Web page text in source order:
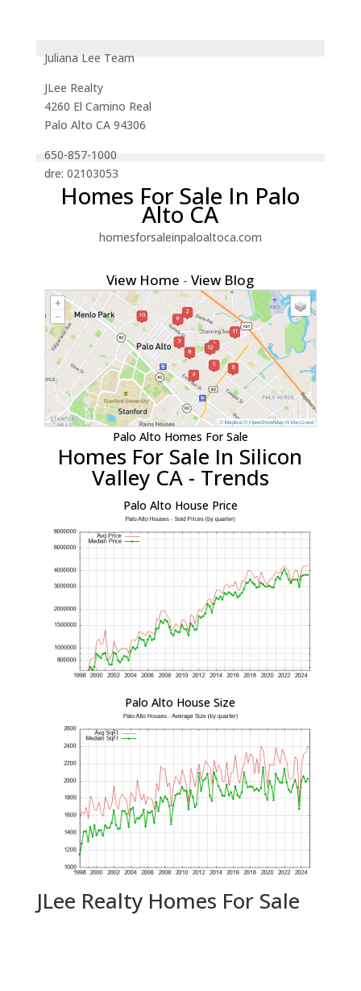
Juliana Lee Team
JLee Realty
4260 El Camino Real
Palo Alto CA 94306
650-857-1000
dre: 02103053
Homes For Sale In Palo
Alto CA
homesforsaleinpaloaltoca.com
View Home -View Blog
Palo Alto Homes For Sale
Homes For Sale In Silicon
Valley CA - Trends
Palo Alto House Price
Palo Alto House Size
JLee Realty Homes For Sale